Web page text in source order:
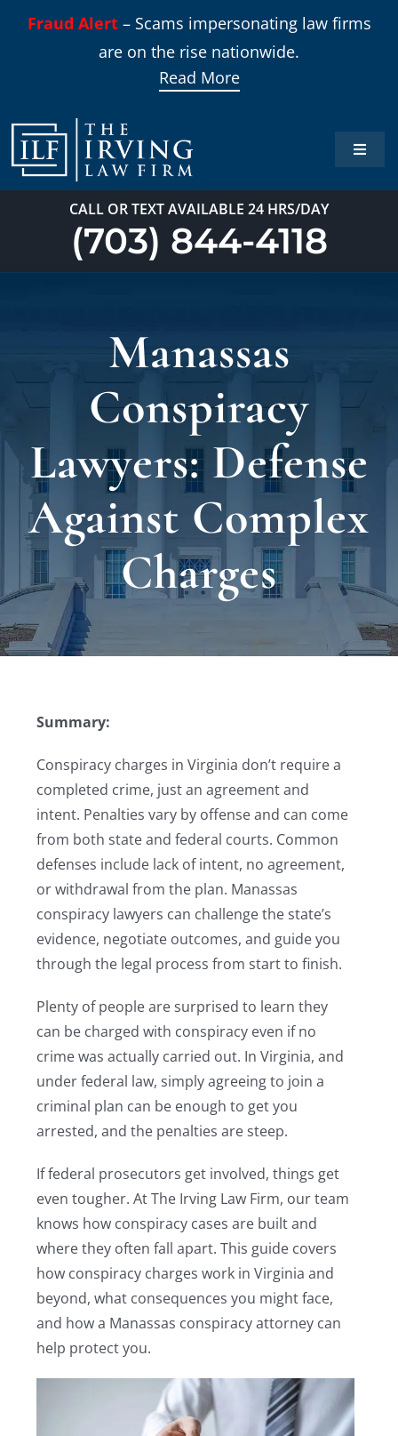
Fraud Alert– Scams impersonating law firms
are on the rise nationwide.
Read More
Toggle
Home
Blog
CALL OR TEXT AVAILABLE 24 HRS/DAY
(703) 844-4118
Manassas
Conspiracy
Lawyers: Defense
Against Complex
Charges
Summary:
Conspiracy charges in Virginia don’t require a
completed crime, just an agreement and
intent. Penalties vary by offense and can come
from both state and federal courts. Common
defenses include lack of intent, no agreement,
or withdrawal from the plan. Manassas
conspiracy lawyers can challenge the state’s
evidence, negotiate outcomes, and guide you
through the legal process from start to finish.
Plenty of people are surprised to learn they
can be charged with conspiracy even if no
crime was actually carried out. In Virginia, and
under federal law, simply agreeing to join a
criminal plan can be enough to get you
arrested, and the penalties are steep.
If federal prosecutors get involved, things get
even tougher. At The Irving Law Firm, our team
knows how conspiracy cases are built and
where they often fall apart. This guide covers
how conspiracy charges work in Virginia and
beyond, what consequences you might face,
and how a Manassas conspiracy attorney can
help protect you.